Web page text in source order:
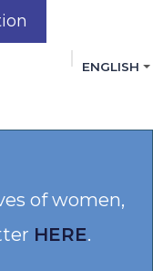
ENGLISH
of women,
HERE.